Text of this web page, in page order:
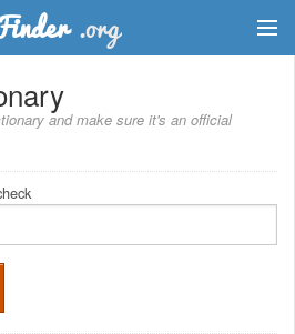
and make sure it's an official